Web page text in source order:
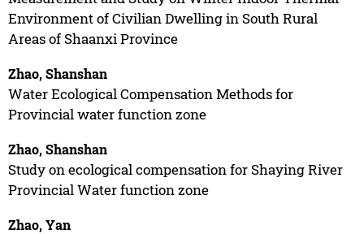
Environment of Civilian Dwelling in South Rural
Areas of Shaanxi Province
Zhao, Shanshan
Water Ecological Compensation Methods for
Provincial water function zone
Zhao, Shanshan
Study on ecological compensation for Shaying River
Provincial Water function zone
Zhao, Yan